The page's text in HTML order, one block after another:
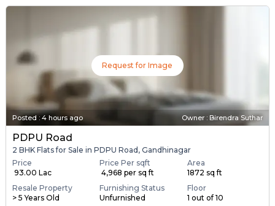
Request for Image
Posted : 4 hours ago Owner : Birendra Suthar
PDPU Road
2 BHK Flats for Sale in PDPU Road, Gandhinagar
Price
₹ 93.00 Lac
Price Per sqft
₹ 4,968 per sq ft
Area
1872 sq ft
Resale Property
> 5 Years Old
Furnishing Status
Unfurnished
Floor
1 out of 10